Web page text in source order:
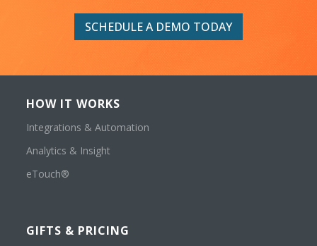
SCHEDULE A DEMO TODAY
HOW IT WORKS
Integrations & Automation
Analytics & Insight
eTouch®
GIFTS & PRICING